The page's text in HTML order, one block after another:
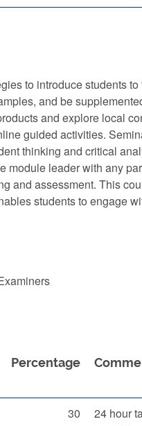
to introduce students
and be
and explore local
guided activities.
thinking and critical
module leader with any
and assessment. This
students to engage
Percentage
30
24 hour